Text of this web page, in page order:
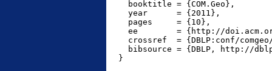
  booktitle = {COM.Geo},
  year      = {2011},
  pages     = {10},
ee        = {http://
crossref  = {DBLP:conf/
bibsource = {DBLP, http://
}